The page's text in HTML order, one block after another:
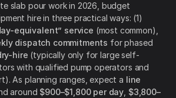
slab pour work in 2026, budget
hire in three practical ways: (1)
equivalent” service (most common),
dispatch commitments for phased
hire (typically only for large self-
with qualified pump operators and
As planning ranges, expect a line
around $900–$1,800 per day $3,800–